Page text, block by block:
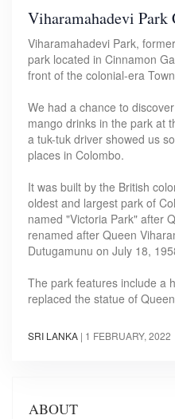
Viharamahadevi Park
Viharamahadevi Park,
park located in Cinnamon
front of the colonial-era
We had a chance to
mango drinks in the park at
a tuk-tuk driver showed us
places in Colombo.
It was built by the British
oldest and largest park of
named "Victoria Park" after
renamed after Queen
Dutugamunu on July 18,
The park features include a
replaced the statue of
SRI LANKA | 1 FEBRUARY, 2022
ABOUT